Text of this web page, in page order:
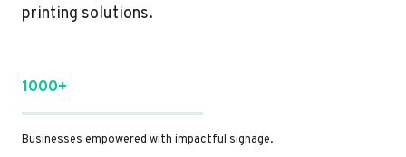
printing solutions.
1000+
Businesses empowered with impactful signage.